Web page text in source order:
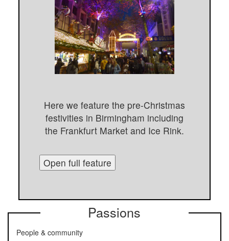
Here we feature the pre-Christmas
festivities in Birmingham including
the Frankfurt Market and Ice Rink.
Open full feature
Passions
People & community